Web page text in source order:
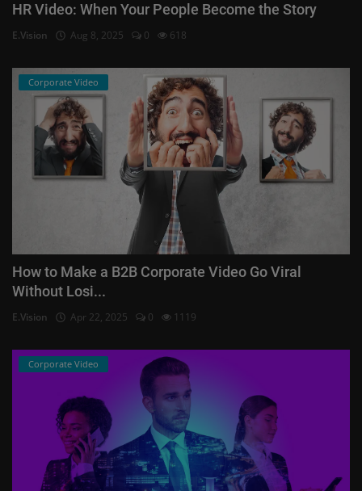
HR Video: When Your People Become the Story
E.Vision Aug 8, 2025 0 618
Corporate Video
How to Make a B2B Corporate Video Go Viral
Without Losi...
E.Vision Apr 22, 2025 0 1119
Corporate Video